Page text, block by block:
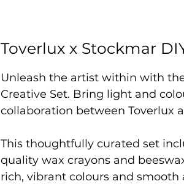
Toverlux x Stockmar
Unleash the artist within with
Creative Set. Bring light and
collaboration between Toverlux
This thoughtfully curated set
quality wax crayons and
rich, vibrant colours and